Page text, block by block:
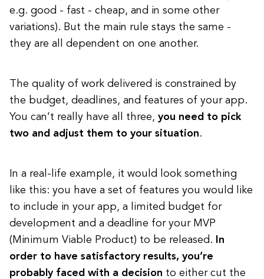
e.g. good - fast - cheap, and in some other
variations). But the main rule stays the same -
they are all dependent on one another.
The quality of work delivered is constrained by
the budget, deadlines, and features of your app.
You can’t really have all three, you need to pick
two and adjust them to your situation.
In a real-life example, it would look something
like this: you have a set of features you would like
to include in your app, a limited budget for
development and a deadline for your MVP
(Minimum Viable Product) to be released.
In
order to have satisfactory results, you’re
probably faced with a decision to either cut the